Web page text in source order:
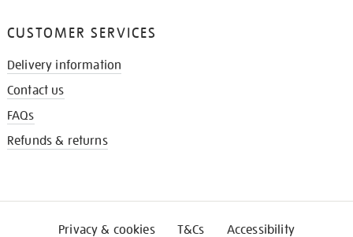
CUSTOMER SERVICES
Delivery information
Contact us
FAQs
Refunds & returns
Privacy & cookies T&Cs Accessibility